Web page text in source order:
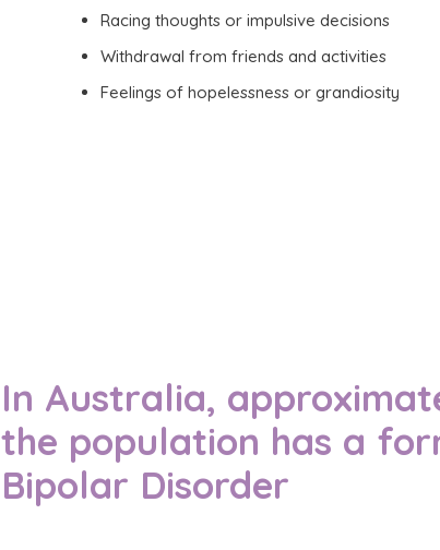
Racing thoughts or impulsive decisions
Withdrawal from friends and activities
Feelings of hopelessness or grandiosity
In Australia,
the population has a
Bipolar Disorder